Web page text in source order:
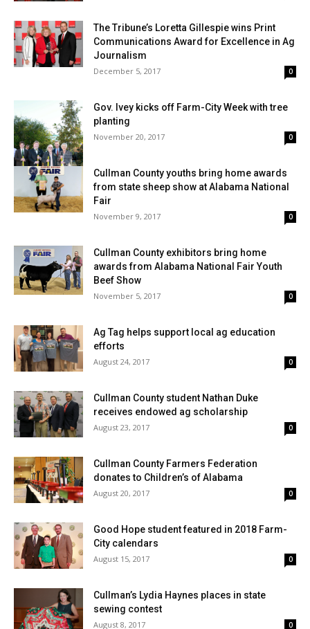
The Tribune’s Loretta Gillespie wins Print
Communications Award for Excellence in Ag
Journalism
December 5, 2017 0
Gov. Ivey kicks off Farm-City Week with tree
planting
November 20, 2017 0
Cullman County youths bring home awards
from state sheep show at Alabama National
Fair
November 9, 2017 0
Cullman County exhibitors bring home
awards from Alabama National Fair Youth
Beef Show
November 5, 2017 0
Ag Tag helps support local ag education
efforts
August 24, 2017 0
Cullman County student Nathan Duke
receives endowed ag scholarship
August 23, 2017 0
Cullman County Farmers Federation
donates to Children’s of Alabama
August 20, 2017 0
Good Hope student featured in 2018 Farm-
City calendars
August 15, 2017 0
Cullman’s Lydia Haynes places in state
sewing contest
August 8, 2017 0